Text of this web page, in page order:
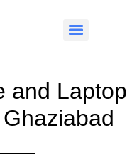
and Laptop